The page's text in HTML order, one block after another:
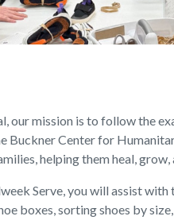
our mission is to follow the
Buckner Center for
helping them heal,
Serve, you will assist
boxes, sorting shoes by